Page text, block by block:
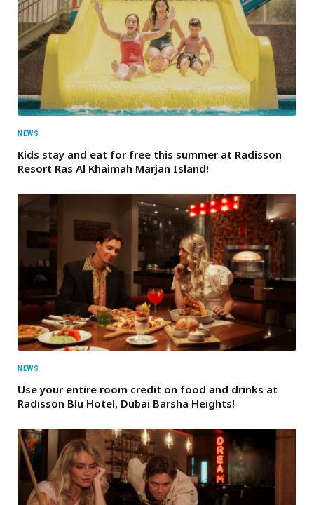
NEWS
Kids stay and eat for free this summer at Radisson
Resort Ras Al Khaimah Marjan Island!
NEWS
Use your entire room credit on food and drinks at
Radisson Blu Hotel, Dubai Barsha Heights!